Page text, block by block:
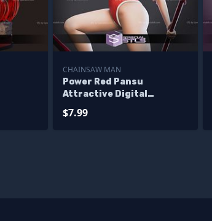
CHAINSAW MAN
Power Red Pansu
Attractive Digital
$7.99